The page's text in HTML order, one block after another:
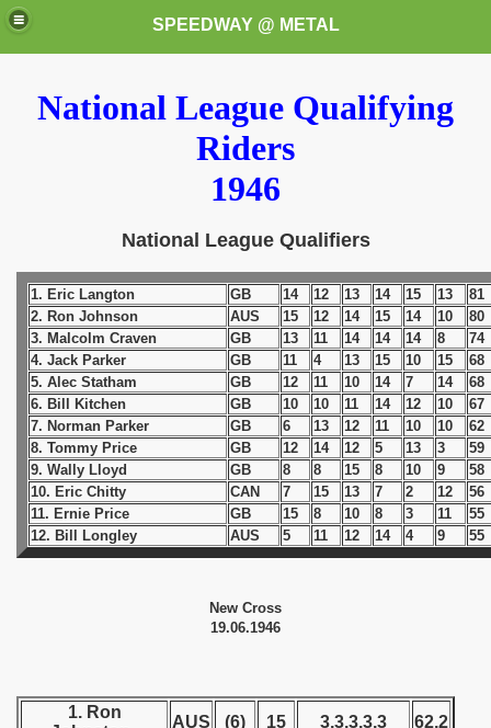
SPEEDWAY @ METAL
National League Qualifying
Riders
1946
National League Qualifiers
1. Eric Langton GB 14 12 13 14 15 13
81
2. Ron Johnson
AUS 15 12 14 15 14 10
80
3. Malcolm Craven
GB 13 11 14 14 14 8
74
4. Jack Parker
GB 11 4 13 15 10 15
68
5. Alec Statham
GB 12 11 10 14 7 14
68
6. Bill Kitchen
GB 10 10 11 14 12 10
67
7. Norman Parker
GB 6 13 12 11 10 10
62
8. Tommy Price
GB 12 14 12 5 13 3
59
9. Wally Lloyd
GB 8 8 15 8 10 9
58
10. Eric Chitty
CAN 7 15 13 7 2 12
56
11. Ernie Price
GB 15 8 10 8 3 11
55
12. Bill Longley
AUS 5 11 12 14 4 9 55
New Cross
19.06.1946
1. Ron
AUS (6) 15 3,3,3,3,3
62,2
these speedway programms)
(My speedway programmes to exchange or sale)
Świata (World Speedway Championship)